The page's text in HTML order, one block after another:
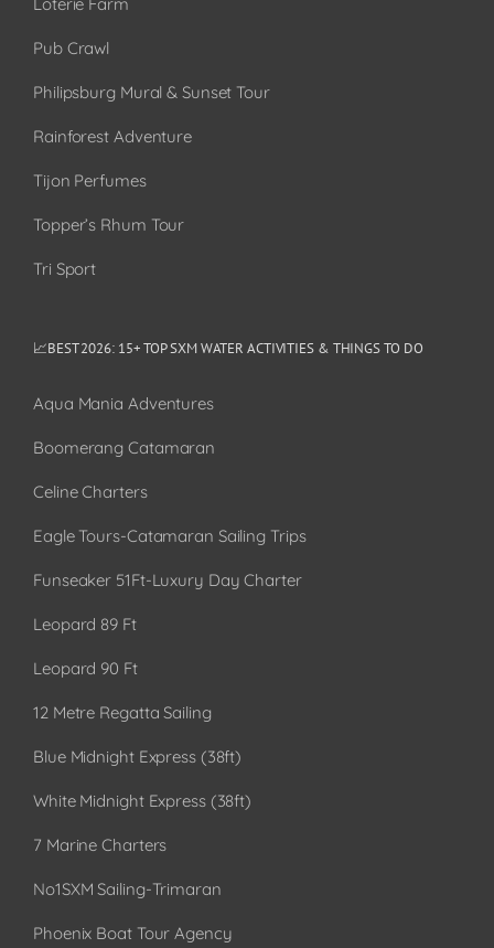
Pub Crawl
Philipsburg Mural & Sunset Tour
Rainforest Adventure
Tijon Perfumes
Topper’s Rhum Tour
Tri Sport
📈BEST 2026: 15+ TOP SXM WATER ACTIVITIES & THINGS TO DO
Aqua Mania Adventures
Boomerang Catamaran
Celine Charters
Eagle Tours-Catamaran Sailing Trips
Funseaker 51Ft-Luxury Day Charter
Leopard 89 Ft
Leopard 90 Ft
12 Metre Regatta Sailing
Blue Midnight Express (38ft)
White Midnight Express (38ft)
7 Marine Charters
No1SXM Sailing-Trimaran
Phoenix Boat Tour Agency